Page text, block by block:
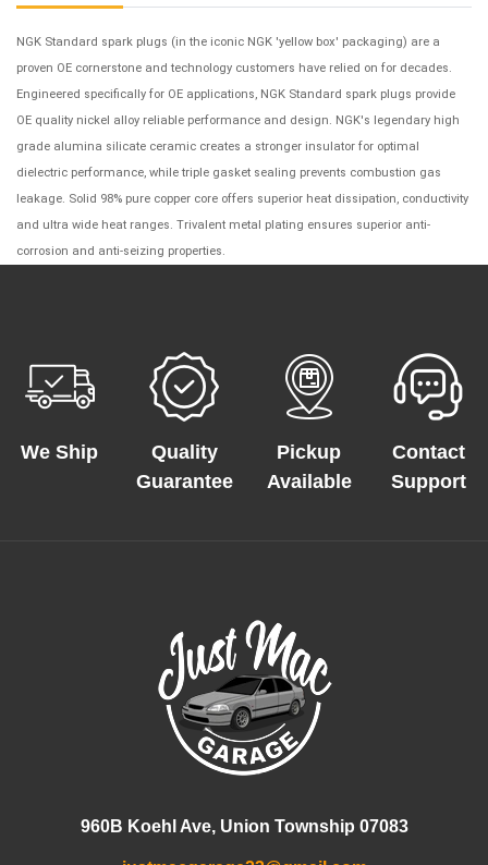
NGK Standard spark plugs (in the iconic NGK 'yellow box' packaging) are a
proven OE cornerstone and technology customers have relied on for decades.
Engineered specifically for OE applications, NGK Standard spark plugs provide
OE quality nickel alloy reliable performance and design. NGK's legendary high
grade alumina silicate ceramic creates a stronger insulator for optimal
dielectric performance, while triple gasket sealing prevents combustion gas
leakage. Solid 98% pure copper core offers superior heat dissipation, conductivity
and ultra wide heat ranges. Trivalent metal plating ensures superior anti-
corrosion and anti-seizing properties.
We Ship
Quality
Guarantee
Pickup
Available
Contact
Support
960B Koehl Ave, Union Township 07083